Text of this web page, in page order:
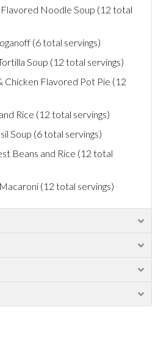
Noodle Soup (12 total
(6 total servings)
Soup (12 total servings)
Chicken Flavored Pot Pie (12
Rice (12 total servings)
Soup (6 total servings)
Beans and Rice (12 total
(12 total servings)